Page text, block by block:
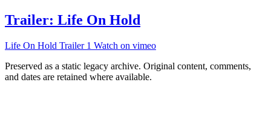
Trailer: Life On Hold
Life On Hold Trailer 1 Watch on vimeo
Preserved as a static legacy archive. Original content, comments,
and dates are retained where available.